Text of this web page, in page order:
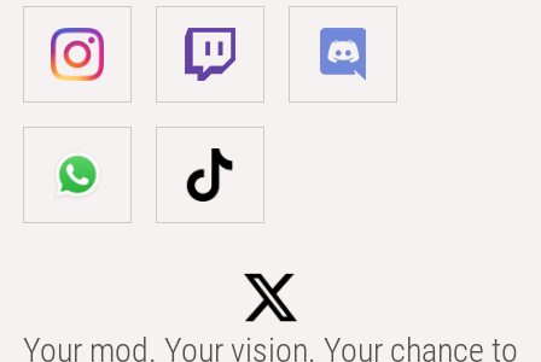
Your mod. Your vision. Your chance to